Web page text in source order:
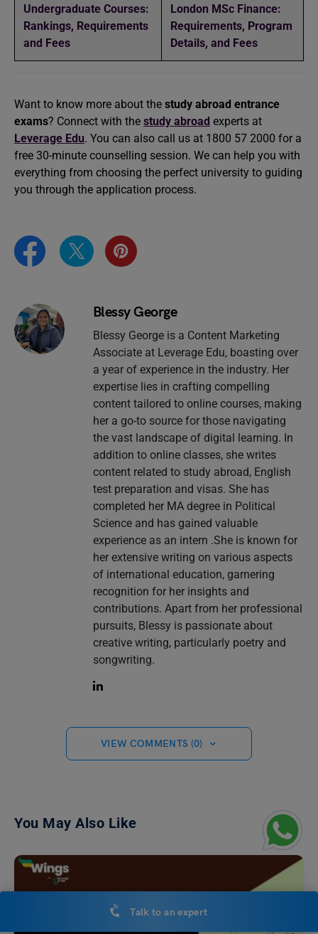
Undergraduate Courses:
Rankings, Requirements
and Fees
London MSc Finance:
Requirements, Program
Details, and Fees
Want to know more about the study abroad entrance
exams? Connect with the study abroad experts at
Leverage Edu. You can also call us at 1800 57 2000 for a
free 30-minute counselling session. We can help you with
everything from choosing the perfect university to guiding
you through the application process.
Blessy George
Blessy George is a Content Marketing
Associate at Leverage Edu, boasting over
a year of experience in the industry. Her
expertise lies in crafting compelling
content tailored to online courses, making
her a go-to source for those navigating
the vast landscape of digital learning. In
addition to online classes, she writes
content related to study abroad, English
test preparation and visas. She has
completed her MA degree in Political
Science and has gained valuable
experience as an intern .She is known for
her extensive writing on various aspects
of international education, garnering
recognition for her insights and
contributions. Apart from her professional
pursuits, Blessy is passionate about
creative writing, particularly poetry and
songwriting.
VIEW COMMENTS (0)
You May Also Like
Talk to an expert